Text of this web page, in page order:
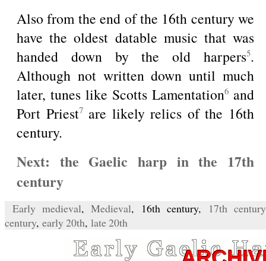
Also from the end of the 16th century we
have the oldest datable music that was
handed down by the old harpers5.
Although not written down until much
later, tunes like Scotts Lamentation6 and
Port Priest7are likely relics of the 16th
century.
Next: the Gaelic harp in the 17th
century
Early medieval,Medieval, 16th century, 17th century
century, early 20th, late 20th